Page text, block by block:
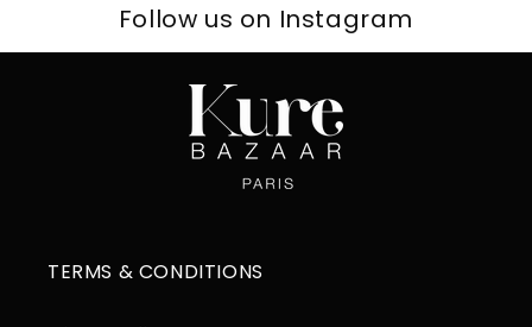
Follow us on Instagram
TERMS & CONDITIONS